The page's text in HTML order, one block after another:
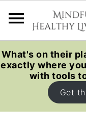
What's on their
exactly where
with tools
Get